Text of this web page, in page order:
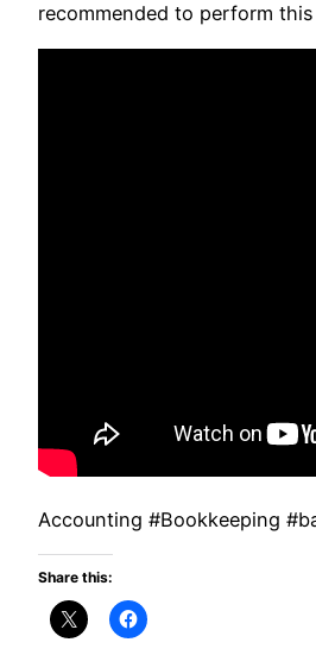
recommended to perform
Accounting #Bookkeeping
Share this: